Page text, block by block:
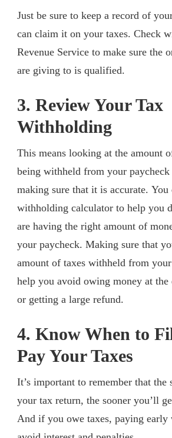
Just be sure to keep a record of
can claim it on your taxes. Check
Revenue Service to make sure the
are giving to is qualified.
3. Review Your Tax
Withholding
This means looking at the amount
being withheld from your paycheck
making sure that it is accurate. You
withholding calculator to help you
are having the right amount of
your paycheck. Making sure that
amount of taxes withheld from
help you avoid owing money at the
or getting a large refund.
4. Know When to
Pay Your Taxes
It’s important to remember that the
your tax return, the sooner you’ll
And if you owe taxes, paying